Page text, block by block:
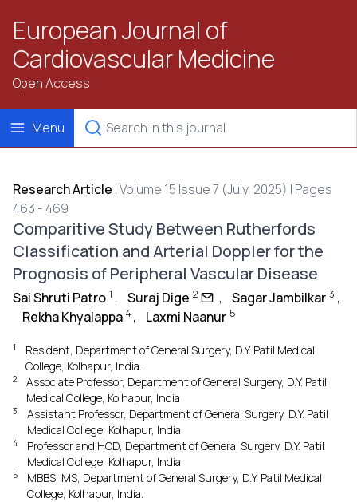
European Journal of
Cardiovascular Medicine
Open Access
Menu
Research Article |Volume 15 Issue 7 (July, 2025) | Pages
463 - 469
Comparitive Study Between Rutherfords
Classification and Arterial Doppler for the
Prognosis of Peripheral Vascular Disease
Sai Shruti Patro 1 , Suraj Dige 2 , Sagar Jambilkar 3 ,
Rekha Khyalappa 4 , Laxmi Naanur 5
1
Resident, Department of General Surgery, D.Y. Patil Medical
College, Kolhapur, India.
2
Associate Professor, Department of General Surgery, D.Y. Patil
Medical College, Kolhapur, India
3
Assistant Professor, Department of General Surgery, D.Y. Patil
Medical College, Kolhapur, India
4
Professor and HOD, Department of General Surgery, D.Y. Patil
Medical College, Kolhapur, India
5
MBBS, MS, Department of General Surgery, D.Y. Patil Medical
College, Kolhapur, India.